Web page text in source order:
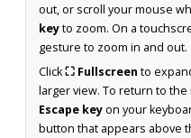
out, or scroll your mouse
keyto zoom. On a
gesture to zoom in and out.
Click⛶ Fullscreen to
larger view. To return to
Escape keyon your
button that appears above